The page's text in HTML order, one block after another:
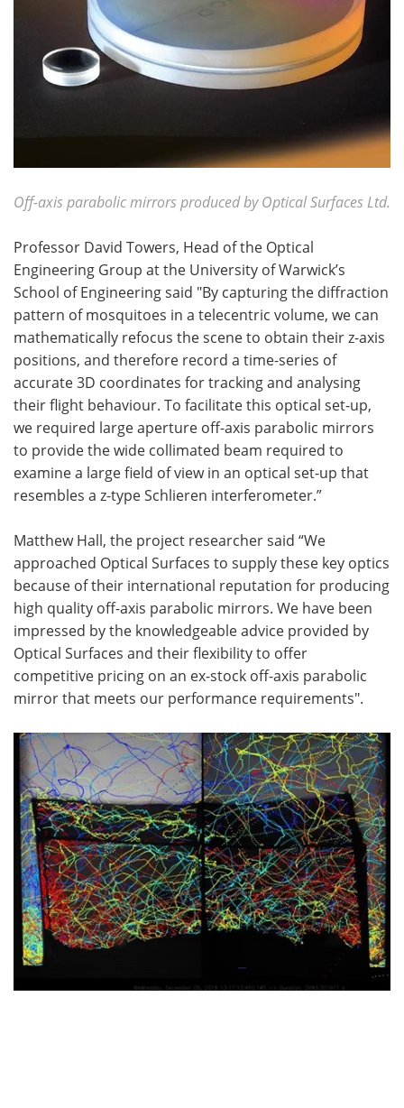
Off-axis parabolic mirrors produced by Optical Surfaces Ltd.
Professor David Towers, Head of the Optical
Engineering Group at the University of Warwick’s
School of Engineering said "By capturing the diffraction
pattern of mosquitoes in a telecentric volume, we can
mathematically refocus the scene to obtain their z-axis
positions, and therefore record a time-series of
accurate 3D coordinates for tracking and analysing
their flight behaviour. To facilitate this optical set-up,
we required large aperture off-axis parabolic mirrors
to provide the wide collimated beam required to
examine a large field of view in an optical set-up that
resembles a z-type Schlieren interferometer.”
Matthew Hall, the project researcher said “We
approached Optical Surfaces to supply these key optics
because of their international reputation for producing
high quality off-axis parabolic mirrors. We have been
impressed by the knowledgeable advice provided by
Optical Surfaces and their flexibility to offer
competitive pricing on an ex-stock off-axis parabolic
mirror that meets our performance requirements".